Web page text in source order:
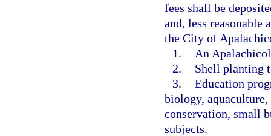
fees shall be
and, less reasonable
the City of
1.
An
2.
Shell planting
3. Education
biology,
conservation, small
subjects.